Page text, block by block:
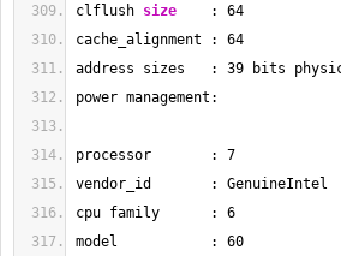
clflush size : 64
cache_alignment : 64
address sizes   : 39 bits
power management:
processor       : 7
vendor_id       : GenuineIntel
cpu family      : 6
model           : 60